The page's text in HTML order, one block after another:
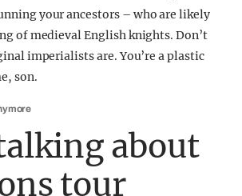
your ancestors – who are likely
of medieval English knights. Don’t
imperialists are. You’re a plastic
son.
about
tour